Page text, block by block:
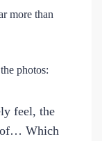
more than
photos:
feel, the
of… Which